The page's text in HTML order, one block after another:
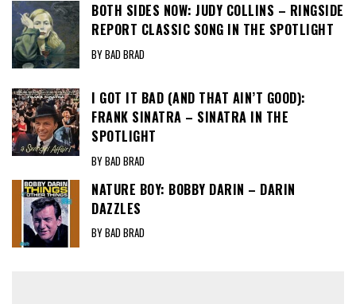
BOTH SIDES NOW: JUDY COLLINS – RINGSIDE
REPORT CLASSIC SONG IN THE SPOTLIGHT
BY BAD BRAD
I GOT IT BAD (AND THAT AIN’T GOOD):
FRANK SINATRA – SINATRA IN THE
SPOTLIGHT
BY BAD BRAD
NATURE BOY: BOBBY DARIN – DARIN
DAZZLES
BY BAD BRAD